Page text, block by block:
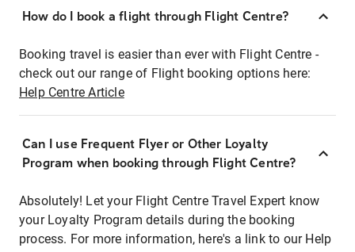
How do I book a flight through Flight Centre?
Booking travel is easier than ever with Flight Centre -
check out our range of Flight booking options here:
Help Centre Article
Can I use Frequent Flyer or Other Loyalty
Program when booking through Flight Centre?
Absolutely! Let your Flight Centre Travel Expert know
your Loyalty Program details during the booking
process. For more information, here's a link to our Help